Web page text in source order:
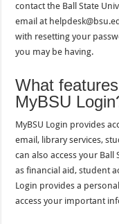
contact the Ball State
email at
with resetting your
you may be having.
What
MyBSU
MyBSU Login provides
email, library services,
can also access your
as financial aid, student
Login provides a
access your important